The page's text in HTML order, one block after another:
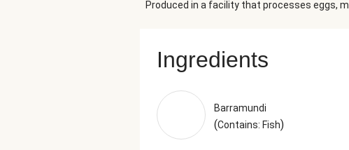
Zucchini, Broccoli, Grape Tomatoes,
Powdered Cellulose (Anti-Caking
Onions, Unsalted Butter (Pasteurized
Culture, Stabilizers (Xanthan Gum,
Green Onions, Sea Salt, Brown
Gelatin, White Wine), Lemon Juice,
Black Pepper (Pepper, Smoke Flavor),
Produced in a facility that processes eggs,
Ingredients
Barramundi
(Contains: Fish)